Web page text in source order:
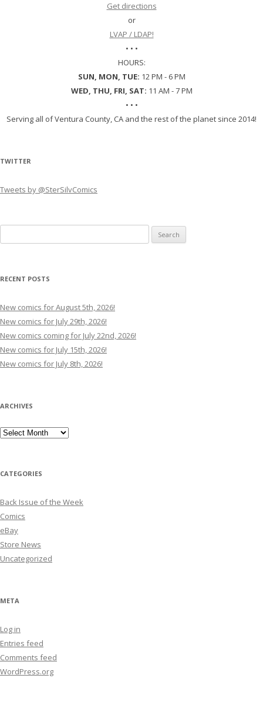
Get directions
or
LVAP / LDAP!
• • •
HOURS:
SUN, MON, TUE: 12 PM - 6 PM
WED, THU, FRI, SAT: 11 AM - 7 PM
• • •
Serving all of Ventura County, CA and the rest of the planet since 2014!
TWITTER
Tweets by @SterSilvComics
for:
RECENT POSTS
New comics for August 5th, 2026!
New comics for July 29th, 2026!
New comics coming for July 22nd, 2026!
New comics for July 15th, 2026!
New comics for July 8th, 2026!
ARCHIVES
Archives
CATEGORIES
Back Issue of the Week
Comics
eBay
Store News
Uncategorized
META
Log in
Entries feed
Comments feed
WordPress.org